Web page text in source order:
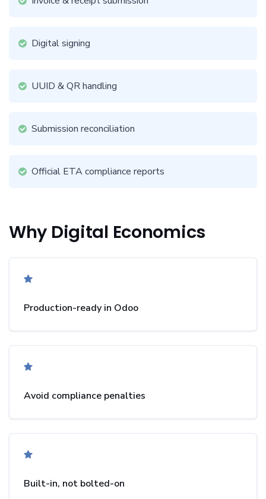
Digital signing
UUID & QR handling
Submission reconciliation
Official ETA compliance reports
Why Digital Economics
Production-ready in Odoo
Avoid compliance penalties
Built-in, not bolted-on